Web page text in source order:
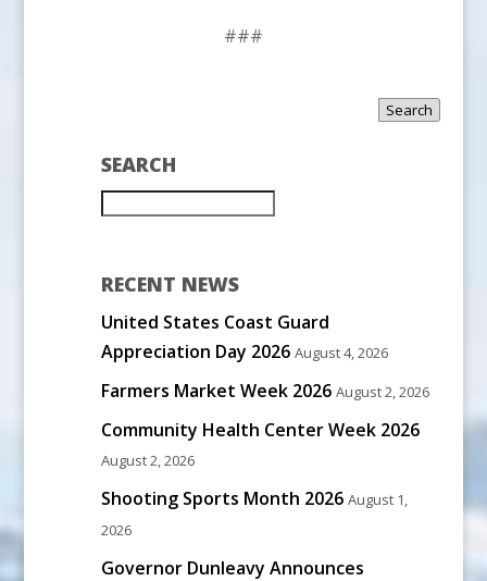
###
SEARCH
Search
RECENT NEWS
United States Coast Guard
Appreciation Day 2026 August 4, 2026
Farmers Market Week 2026 August 2, 2026
Community Health Center Week 2026
August 2, 2026
Shooting Sports Month 2026 August 1,
2026
Governor Dunleavy Announces